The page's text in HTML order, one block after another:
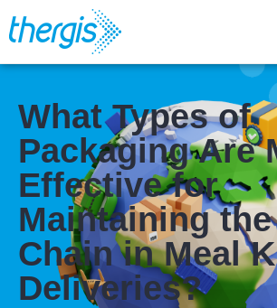
What Types of
Packaging Are
Effective for
Maintaining
Chain in Meal
Deliveries?